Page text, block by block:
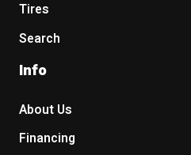
Tires
Search
Info
About Us
Financing